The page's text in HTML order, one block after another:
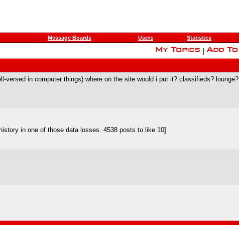
Message Boards Users Statistics
in computer things) where on the site would i put it? classifieds? lounge?
in one of those data losses. 4538 posts to like 10]